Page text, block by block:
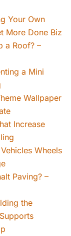
Your Own
More Done Biz
a Roof? –
a Mini
Wallpaper
Increase
Wheels
Paving? –
the